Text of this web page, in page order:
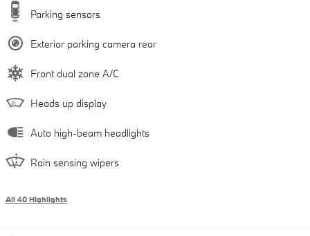
Parking sensors
Exterior parking camera rear
Front dual zone A/C
Heads up display
Auto high-beam headlights
Rain sensing wipers
All 40 Highlights